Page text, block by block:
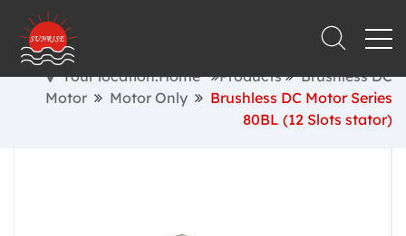
Your location:Home Products
Brushless DC
Motor
Motor Only
Brushless DC Motor Series
80BL (12 Slots stator)